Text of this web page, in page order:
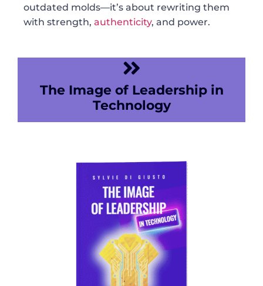
outdated molds—it’s about rewriting them
with strength, authenticity, and power.
The Image of Leadership in
Technology